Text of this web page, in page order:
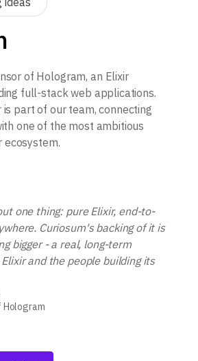
of Hologram, an Elixir
full-stack web applications.
is part of our team, connecting
one of the most ambitious
ecosystem.
one thing: pure Elixir, end-to-
Curiosum's backing of it is
bigger - a real, long-term
and the people building its
Hologram